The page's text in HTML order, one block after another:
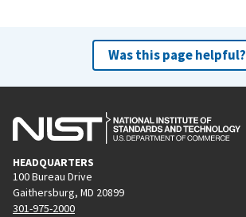
Was this page helpful?
HEADQUARTERS
100 Bureau Drive
Gaithersburg, MD 20899
301-975-2000